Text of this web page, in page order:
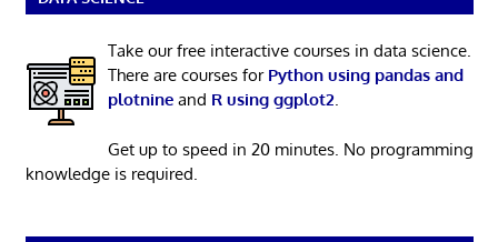
Take our free interactive courses in data science.
There are courses for Python using pandas and
plotnineand R using ggplot2.
Get up to speed in 20 minutes. No programming
knowledge is required.